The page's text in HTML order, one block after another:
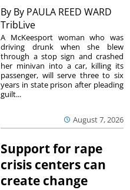
By By PAULA REED WARD
TribLive
August 7, 2026
A McKeesport woman who was
driving drunk when she blew
through a stop sign and crashed
her minivan into a car, killing its
passenger, will serve three to six
years in state prison after pleading
guilt...
Support for rape
crisis centers can
create change